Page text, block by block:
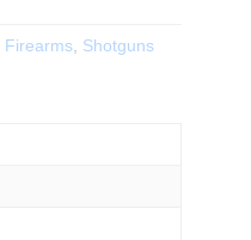
Firearms, Shotguns